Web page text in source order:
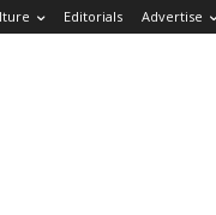
Editorials Advertise